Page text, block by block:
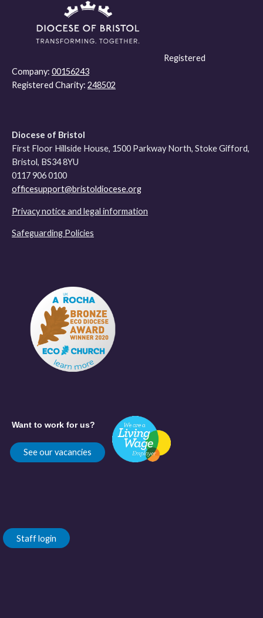
Registered
Company: 00156243
Registered Charity: 248502
Diocese of Bristol
First Floor Hillside House, 1500 Parkway North, Stoke Gifford,
Bristol, BS34 8YU
0117 906 0100
officesupport@bristoldiocese.org
Privacy notice and legal information
Safeguarding Policies
Want to work for us?
See our vacancies
Staff login